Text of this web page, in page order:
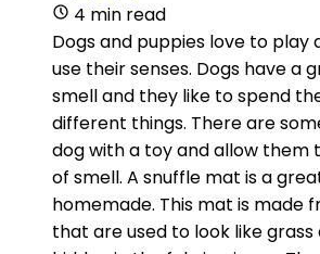
4 min read
Dogs and puppies love to play
use their senses. Dogs have a
smell and they like to spend
different things. There are
dog with a toy and allow them
of smell. A snuffle mat is a
homemade. This mat is made
that are used to look like